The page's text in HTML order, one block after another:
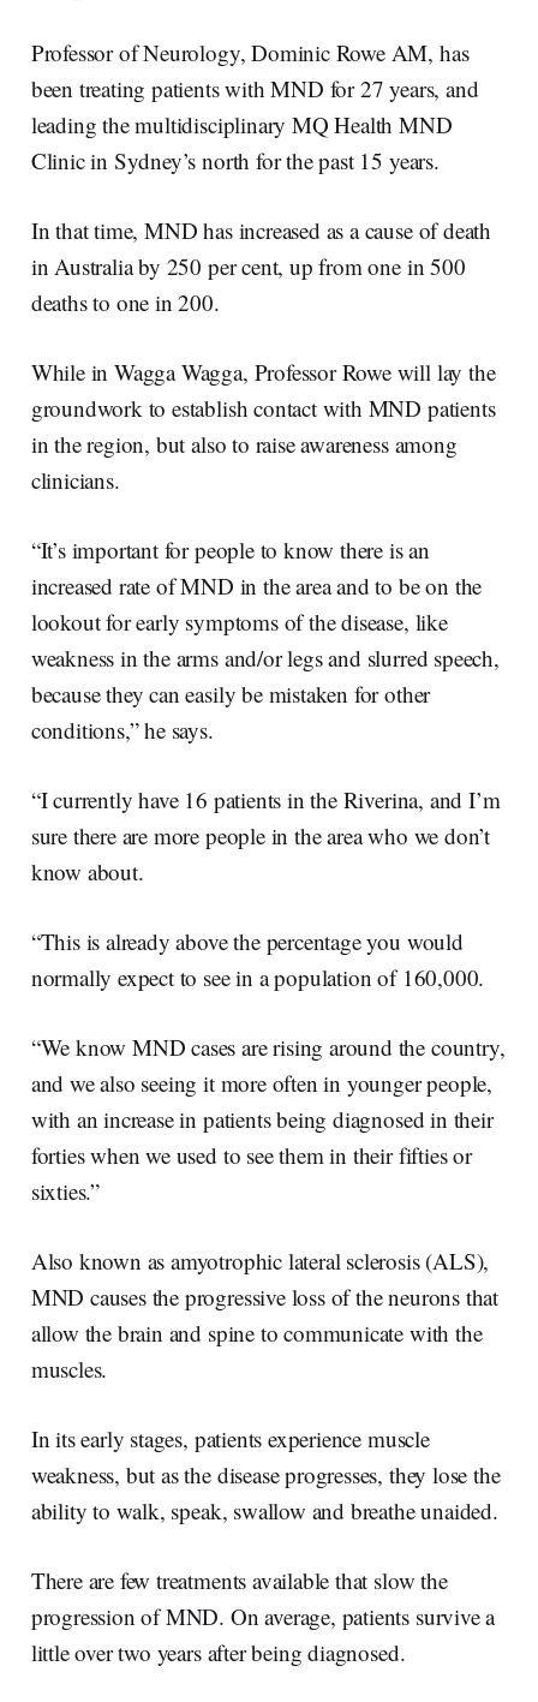
Professor of Neurology, Dominic Rowe AM, has
been treating patients with MND for 27 years, and
leading the multidisciplinary MQ Health MND
Clinic in Sydney’s north for the past 15 years.
In that time, MND has increased as a cause of death
in Australia by 250 per cent, up from one in 500
deaths to one in 200.
While in Wagga Wagga, Professor Rowe will lay the
groundwork to establish contact with MND patients
in the region, but also to raise awareness among
clinicians.
“It’s important for people to know there is an
increased rate of MND in the area and to be on the
lookout for early symptoms of the disease, like
weakness in the arms and/or legs and slurred speech,
because they can easily be mistaken for other
conditions,” he says.
“I currently have 16 patients in the Riverina, and I’m
sure there are more people in the area who we don’t
know about.
“This is already above the percentage you would
normally expect to see in a population of 160,000.
“We know MND cases are rising around the country,
and we also seeing it more often in younger people,
with an increase in patients being diagnosed in their
forties when we used to see them in their fifties or
sixties.”
Also known as amyotrophic lateral sclerosis (ALS),
MND causes the progressive loss of the neurons that
allow the brain and spine to communicate with the
muscles.
In its early stages, patients experience muscle
weakness, but as the disease progresses, they lose the
ability to walk, speak, swallow and breathe unaided.
There are few treatments available that slow the
progression of MND. On average, patients survive a
little over two years after being diagnosed.